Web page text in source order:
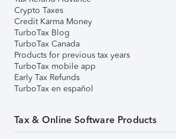
Crypto Taxes
Credit Karma Money
TurboTax Blog
TurboTax Canada
Products for previous tax years
TurboTax mobile app
Early Tax Refunds
TurboTax en español
Tax & Online Software Products